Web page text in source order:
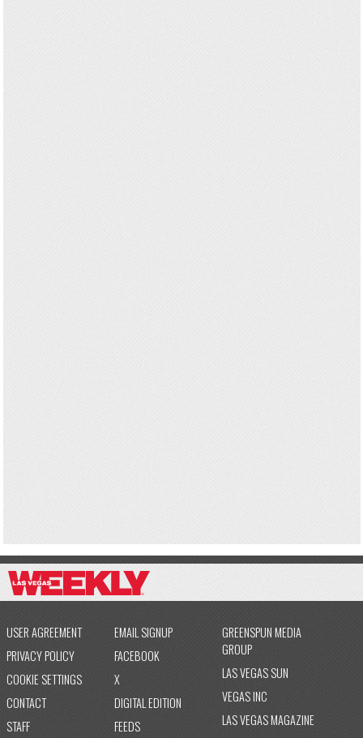
USER AGREEMENT
PRIVACY POLICY
COOKIE SETTINGS
CONTACT
STAFF
EMAIL SIGNUP
FACEBOOK
X
DIGITAL EDITION
FEEDS
GREENSPUN MEDIA
GROUP
LAS VEGAS SUN
VEGAS INC
LAS VEGAS MAGAZINE